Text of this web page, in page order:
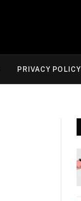
PRIVACY POLICY